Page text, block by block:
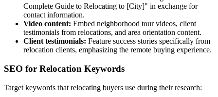
Complete Guide to Relocating to [City]" in exchange for
contact information.
Video content: Embed neighborhood tour videos, client
testimonials from relocations, and area orientation content.
Client testimonials: Feature success stories specifically from
relocation clients, emphasizing the remote buying experience.
SEO for Relocation Keywords
Target keywords that relocating buyers use during their research: